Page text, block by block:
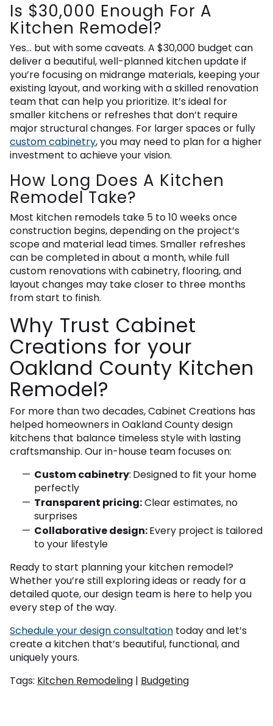
Is $30,000 Enough For A
Kitchen Remodel?
Yes… but with some caveats. A $30,000 budget can
deliver a beautiful, well-planned kitchen update if
you’re focusing on midrange materials, keeping your
existing layout, and working with a skilled renovation
team that can help you prioritize. It’s ideal for
smaller kitchens or refreshes that don’t require
major structural changes. For larger spaces or fully
custom cabinetry, you may need to plan for a higher
investment to achieve your vision.
How Long Does A Kitchen
Remodel Take?
Most kitchen remodels take 5 to 10 weeks once
construction begins, depending on the project’s
scope and material lead times. Smaller refreshes
can be completed in about a month, while full
custom renovations with cabinetry, flooring, and
layout changes may take closer to three months
from start to finish.
Why Trust Cabinet
Creations for your
Oakland County Kitchen
Remodel?
For more than two decades, Cabinet Creations has
helped homeowners in Oakland County design
kitchens that balance timeless style with lasting
craftsmanship. Our in-house team focuses on:
Custom cabinetry: Designed to fit your home
perfectly
Transparent pricing:Clear estimates, no
surprises
Collaborative design:Every project is tailored
to your lifestyle
Ready to start planning your kitchen remodel?
Whether you’re still exploring ideas or ready for a
detailed quote, our design team is here to help you
every step of the way.
Schedule your design consultation today and let’s
create a kitchen that’s beautiful, functional, and
uniquely yours.
Tags: Kitchen Remodeling | Budgeting